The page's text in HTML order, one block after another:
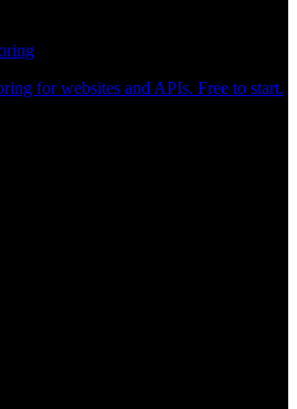
for websites and APIs. Free to start.